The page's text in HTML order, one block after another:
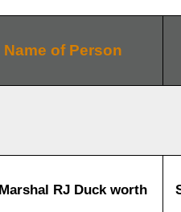
Name of Person
RJ Duck worth